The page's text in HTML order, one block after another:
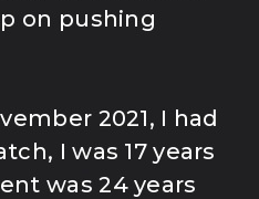
on pushing
2021, I had
I was 17 years
was 24 years